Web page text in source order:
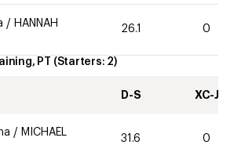
/ HANNAH
26.1 0
PT (Starters: 2)
D-S XC-J
/ MICHAEL
31.6 0